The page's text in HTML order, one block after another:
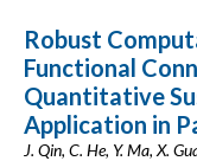
Robust
Functional
Quantitative
Application in
J. Qin, C. He, Y. Ma, X.